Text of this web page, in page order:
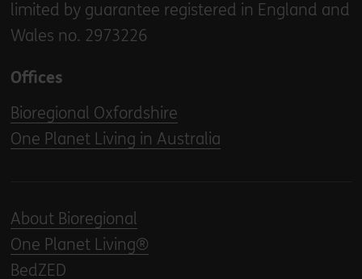
limited by guarantee registered in England and
Wales no. 2973226
Offices
Bioregional Oxfordshire
One Planet Living in Australia
About Bioregional
One Planet Living®
BedZED